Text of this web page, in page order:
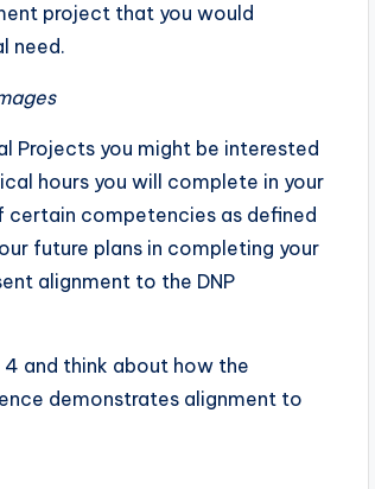
project that you would
need.
Projects you might be interested
hours you will complete in your
competencies as defined
future plans in completing your
alignment to the DNP
4 and think about how the
demonstrates alignment to